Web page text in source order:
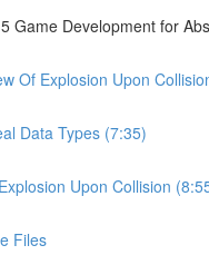
Game Development for
Of Explosion Upon
Data Types (7:35)
Upon Collision
Files